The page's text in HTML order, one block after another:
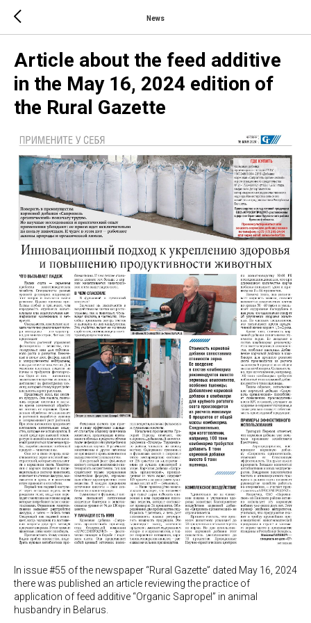
News
Article about the feed additive
in the May 16, 2024 edition of
the Rural Gazette
In issue #55 of the newspaper “Rural Gazette” dated May 16, 2024
there was published an article reviewing the practice of
application of feed additive “Organic Sapropel” in animal
husbandry in Belarus.